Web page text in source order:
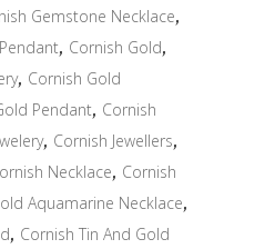
Gemstone Necklace,
, Cornish Gold,
, Cornish Gold
Pendant, Cornish
, Cornish Jewellers,
Necklace, Cornish
Aquamarine Necklace,
, Cornish Tin And Gold